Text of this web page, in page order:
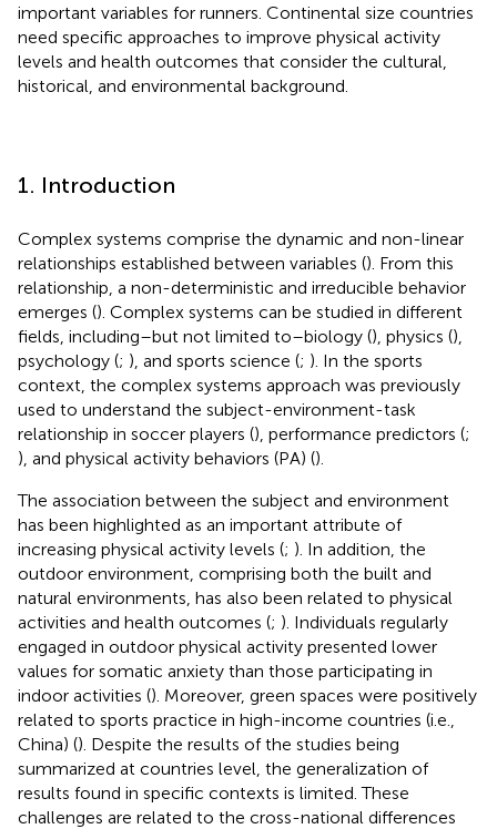
important variables for runners. Continental size countries
need specific approaches to improve physical activity
levels and health outcomes that consider the cultural,
historical, and environmental background.
1. Introduction
Complex systems comprise the dynamic and non-linear
relationships established between variables (). From this
relationship, a non-deterministic and irreducible behavior
emerges (). Complex systems can be studied in different
fields, including–but not limited to–biology (), physics (),
psychology (; ), and sports science (; ). In the sports
context, the complex systems approach was previously
used to understand the subject-environment-task
relationship in soccer players (), performance predictors (;
), and physical activity behaviors (PA) ().
The association between the subject and environment
has been highlighted as an important attribute of
increasing physical activity levels (; ). In addition, the
outdoor environment, comprising both the built and
natural environments, has also been related to physical
activities and health outcomes (; ). Individuals regularly
engaged in outdoor physical activity presented lower
values for somatic anxiety than those participating in
indoor activities (). Moreover, green spaces were positively
related to sports practice in high-income countries (i.e.,
China) (). Despite the results of the studies being
summarized at countries level, the generalization of
results found in specific contexts is limited. These
challenges are related to the cross-national differences